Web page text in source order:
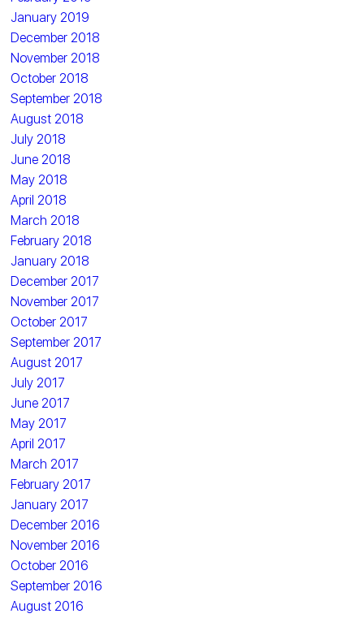
January 2019
December 2018
November 2018
October 2018
September 2018
August 2018
July 2018
June 2018
May 2018
April 2018
March 2018
February 2018
January 2018
December 2017
November 2017
October 2017
September 2017
August 2017
July 2017
June 2017
May 2017
April 2017
March 2017
February 2017
January 2017
December 2016
November 2016
October 2016
September 2016
August 2016